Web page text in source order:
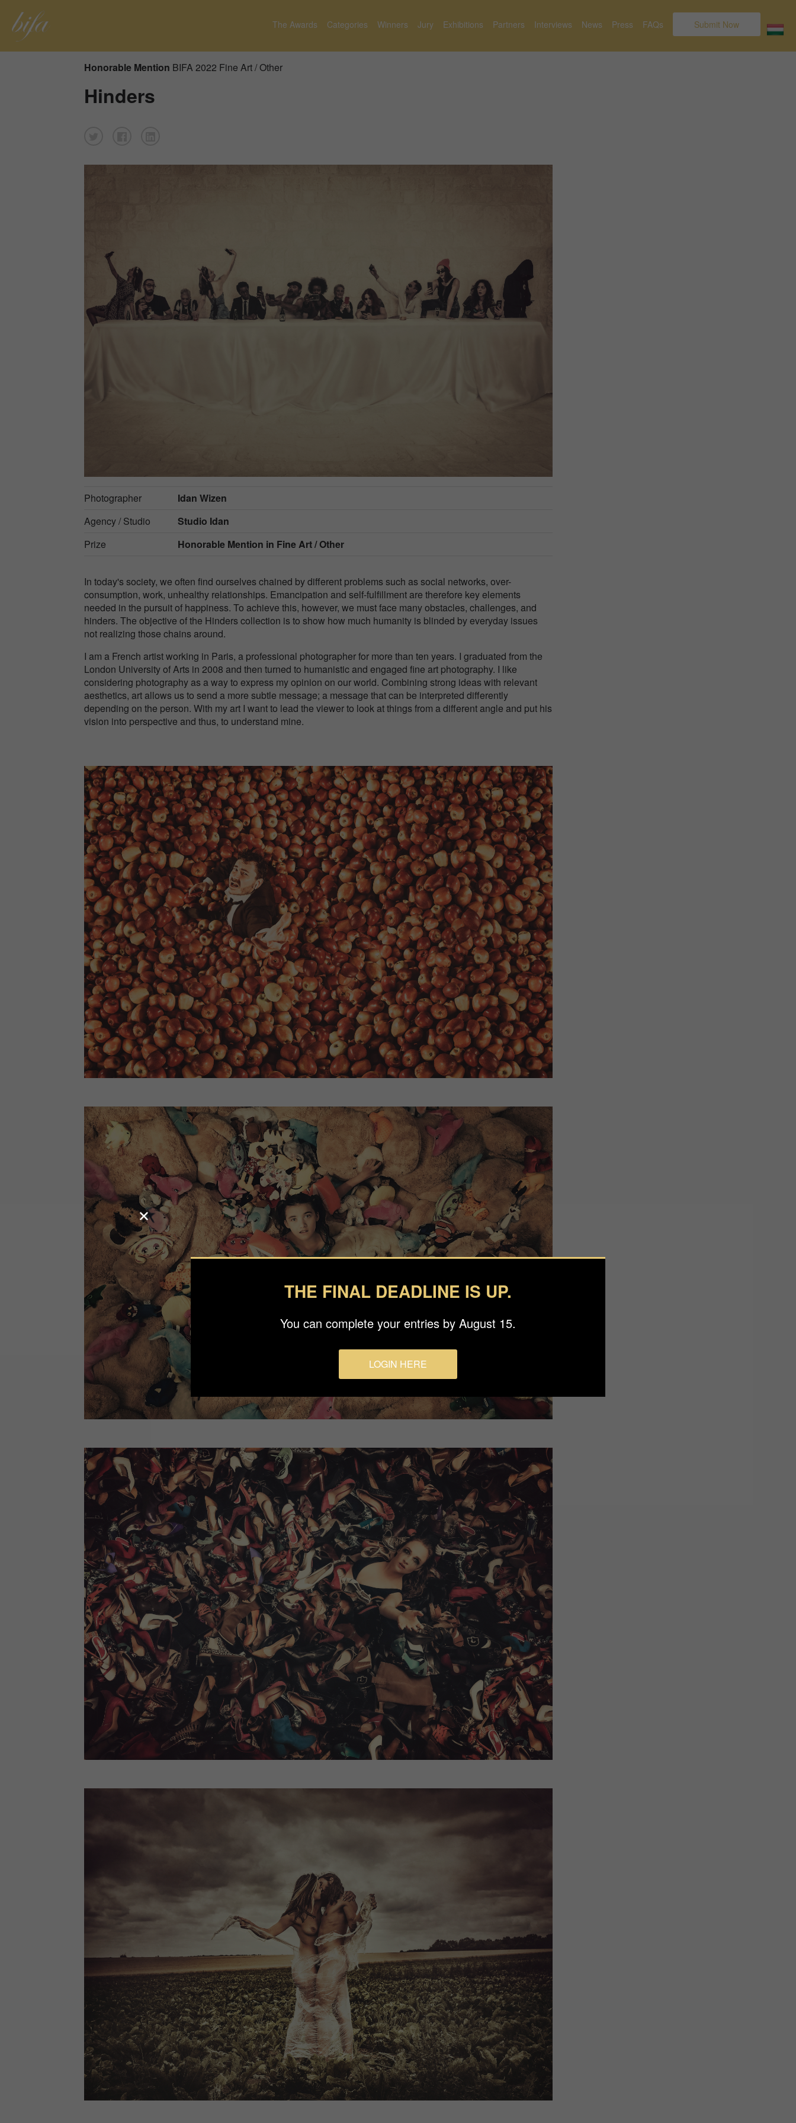
The Awards Categories Winners Jury Exhibitions Partners Interviews News Press FAQs Submit Now
Honorable Mention BIFA 2022 Fine Art / Other
Hinders
Photographer
Idan Wizen
Agency / Studio
Studio Idan
Prize
Honorable Mention in Fine Art / Other
In today's society, we often find ourselves chained by different problems such as social networks, over-
consumption, work, unhealthy relationships. Emancipation and self-fulfillment are therefore key elements
needed in the pursuit of happiness. To achieve this, however, we must face many obstacles, challenges, and
hinders. The objective of the Hinders collection is to show how much humanity is blinded by everyday issues
not realizing those chains around.
I am a French artist working in Paris, a professional photographer for more than ten years. I graduated from the
London University of Arts in 2008 and then turned to humanistic and engaged fine art photography. I like
considering photography as a way to express my opinion on our world. Combining strong ideas with relevant
aesthetics, art allows us to send a more subtle message; a message that can be interpreted differently
depending on the person. With my art I want to lead the viewer to look at things from a different angle and put his
vision into perspective and thus, to understand mine.
THE FINAL DEADLINE IS UP.
You can complete your entries by August 15.
LOGIN HERE